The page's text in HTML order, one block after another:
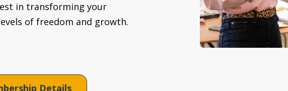
in transforming your
of freedom and growth.
Details